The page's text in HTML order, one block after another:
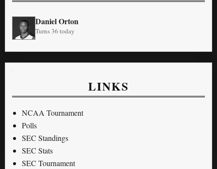
Daniel Orton
Turns 36 today
LINKS
NCAA Tournament
Polls
SEC Standings
SEC Stats
SEC Tournament